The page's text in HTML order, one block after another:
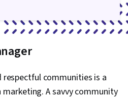
respectful communities is a
A savvy community